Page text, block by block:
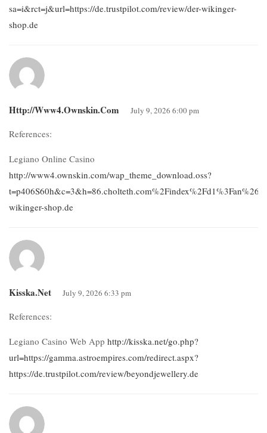
sa=i&rct=j&url=https://de.trustpilot.com/review/der-wikinger-
shop.de
Http://www4.ownskin.com July 9, 2026 6:00 pm
References:
Legiano Online Casino
http://www4.ownskin.com/wap_theme_download.oss?
wikinger-shop.de
Kisska.net July 9, 2026 6:33 pm
References:
Legiano Casino Web App http://kisska.net/go.php?
url=https://gamma.astroempires.com/redirect.aspx?
https://de.trustpilot.com/review/beyondjewellery.de